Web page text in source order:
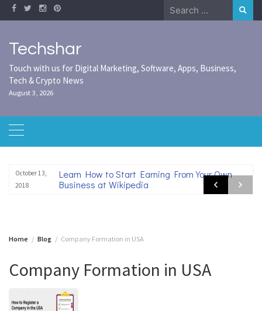
Skip
to
Search
for:
Techshar
Touch with us for Digital Marketing, Software, Apps, Business,
Tech & Crypto News
August 3, 2026
October 13,
2018
Learn How to Start Earning From Your Own
Business at Wikipedia
Home Blog Company Formation in USA
Company Formation in USA